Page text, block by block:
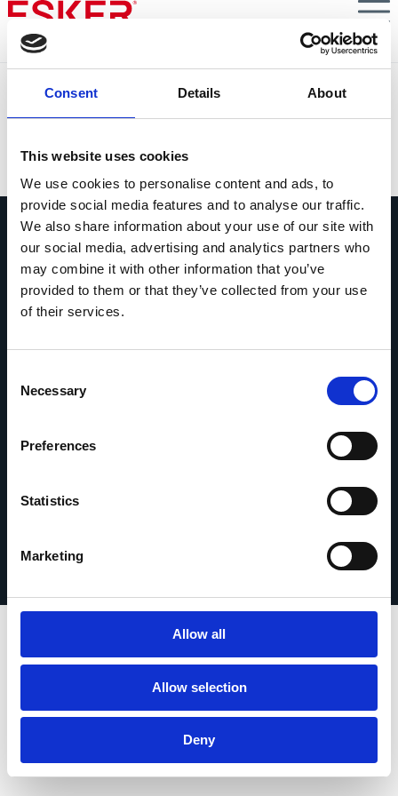
Consent Details About
This website uses cookies
We use cookies to personalise content and ads, to
provide social media features and to analyse our traffic.
We also share information about your use of our site with
our social media, advertising and analytics partners who
may combine it with other information that you’ve
provided to them or that they’ve collected from your use
of their services.
Selection
Necessary
Preferences
Statistics
Marketing
Allow all
Allow selection
Deny
Skip
main
content
Goods Industry
VIEW DOCUMENT
Ask us anything
Get in touch